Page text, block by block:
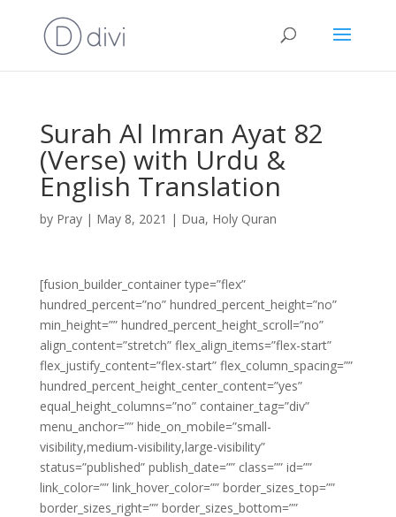
Surah Al Imran Ayat 82
(Verse) with Urdu &
English Translation
by Pray| May 8, 2021 | Dua, Holy Quran
[fusion_builder_container type=”flex”
hundred_percent=”no” hundred_percent_height=”no”
min_height=”” hundred_percent_height_scroll=”no”
align_content=”stretch” flex_align_items=”flex-start”
flex_justify_content=”flex-start” flex_column_spacing=””
hundred_percent_height_center_content=”yes”
equal_height_columns=”no” container_tag=”div”
menu_anchor=”” hide_on_mobile=”small-
visibility,medium-visibility,large-visibility”
status=”published” publish_date=”” class=”” id=””
link_color=”” link_hover_color=”” border_sizes_top=””
border_sizes_right=”” border_sizes_bottom=””